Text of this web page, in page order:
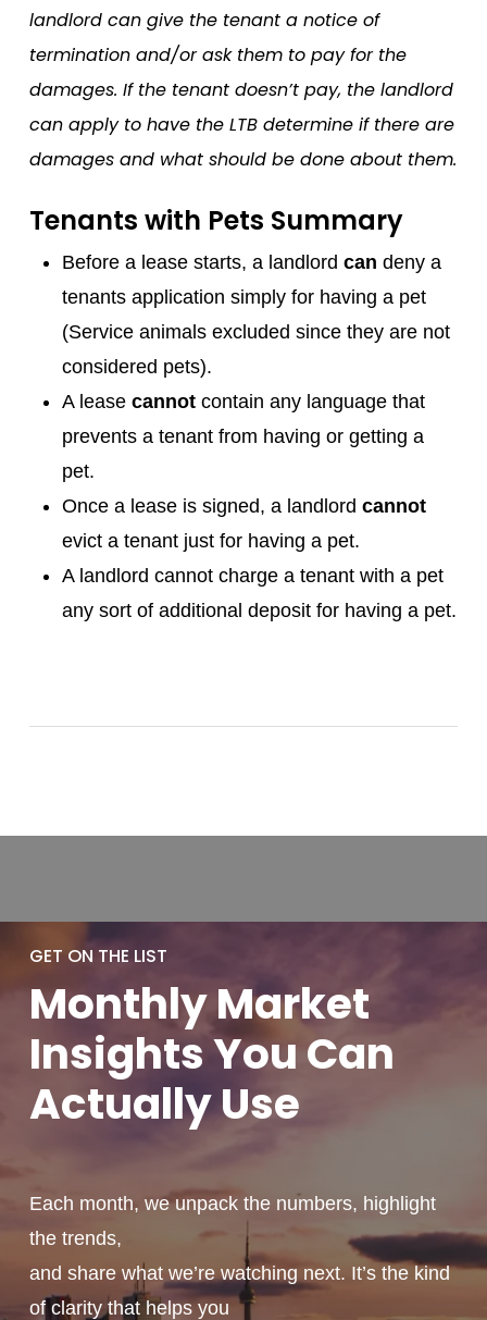
landlord can give the tenant a notice of
termination and/or ask them to pay for the
damages. If the tenant doesn’t pay, the landlord
can apply to have the LTB determine if there are
damages and what should be done about them.
Tenants with Pets Summary
Before a lease starts, a landlord can deny a
tenants application simply for having a pet
(Service animals excluded since they are not
considered pets).
A lease cannotcontain any language that
prevents a tenant from having or getting a
pet.
Once a lease is signed, a landlord cannot
evict a tenant just for having a pet.
A landlord cannot charge a tenant with a pet
any sort of additional deposit for having a pet.
GET ON THE LIST
MonthlyMarket
Insights You Can
ActuallyUse
Each month, we unpack the numbers, highlight
the trends,
and share what we’re watching next. It’s the kind
of clarity that helps you